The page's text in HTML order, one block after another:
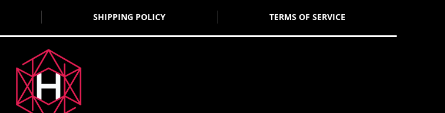
SHIPPING POLICY TERMS OF SERVICE